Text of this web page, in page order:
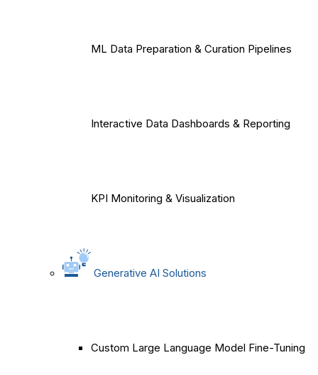
ML Data Preparation & Curation Pipelines
Interactive Data Dashboards & Reporting
KPI Monitoring & Visualization
Generative AI Solutions
Custom Large Language Model Fine-Tuning